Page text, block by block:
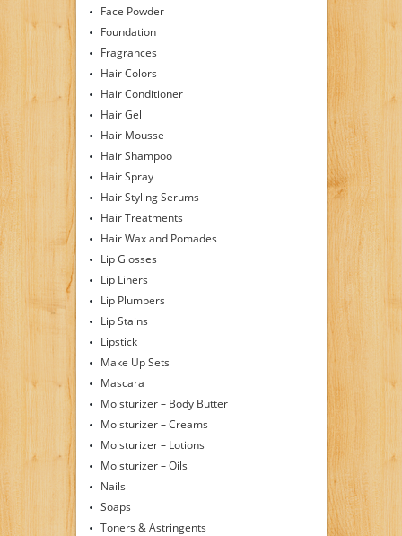
Face Powder
Foundation
Fragrances
Hair Colors
Hair Conditioner
Hair Gel
Hair Mousse
Hair Shampoo
Hair Spray
Hair Styling Serums
Hair Treatments
Hair Wax and Pomades
Lip Glosses
Lip Liners
Lip Plumpers
Lip Stains
Lipstick
Make Up Sets
Mascara
Moisturizer – Body Butter
Moisturizer – Creams
Moisturizer – Lotions
Moisturizer – Oils
Nails
Soaps
Toners & Astringents